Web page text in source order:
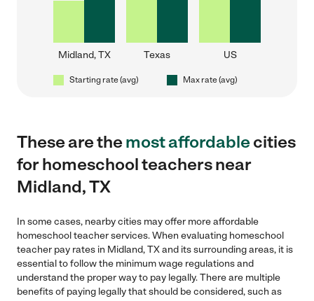
Midland, TX Texas US
Starting rate (avg) Max rate (avg)
These are themost affordablecities
for homeschool teachers near
Midland, TX
In some cases, nearby cities may offer more affordable
homeschool teacher services. When evaluating homeschool
teacher pay rates in Midland, TX and its surrounding areas, it is
essential to follow the minimum wage regulations and
understand the proper way to pay legally. There are multiple
benefits of paying legally that should be considered, such as